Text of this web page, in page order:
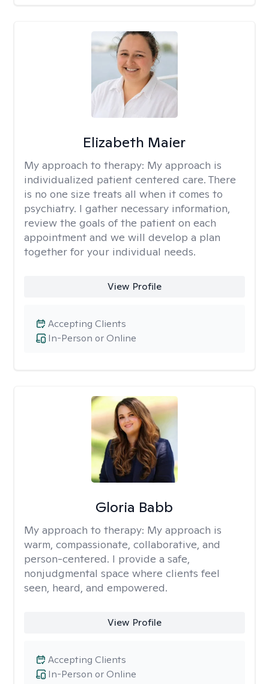
Elizabeth Maier
My approach to therapy: My approach is
individualized patient centered care. There
is no one size treats all when it comes to
psychiatry. I gather necessary information,
review the goals of the patient on each
appointment and we will develop a plan
together for your individual needs.
View Profile
In-Person or Online
Accepting Clients
Gloria Babb
My approach to therapy: My approach is
warm, compassionate, collaborative, and
person-centered. I provide a safe,
nonjudgmental space where clients feel
seen, heard, and empowered.
View Profile
In-Person or Online
Accepting Clients